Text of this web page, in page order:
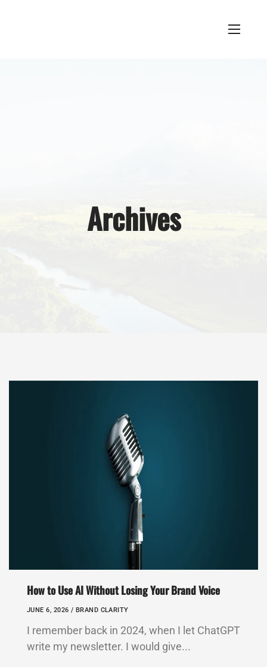
Archives
How to Use AI Without Losing Your Brand Voice
JUNE 6, 2026 / BRAND CLARITY
I remember back in 2024, when I let ChatGPT
write my newsletter. I would give...